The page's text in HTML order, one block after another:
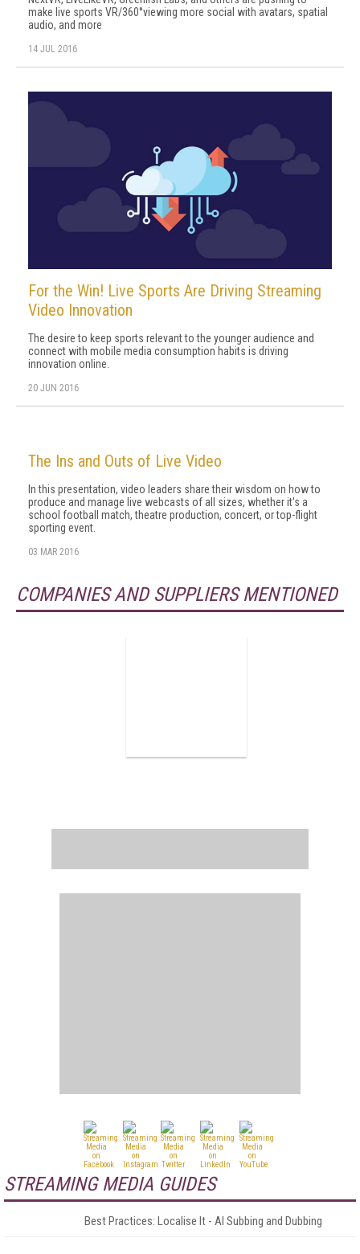
make live sports VR/360°viewing more social with avatars, spatial
audio, and more
14 JUL 2016
For the Win! Live Sports Are Driving Streaming
Video Innovation
The desire to keep sports relevant to the younger audience and
connect with mobile media consumption habits is driving
innovation online.
20 JUN 2016
The Ins and Outs of Live Video
In this presentation, video leaders share their wisdom on how to
produce and manage live webcasts of all sizes, whether it's a
school football match, theatre production, concert, or top-flight
sporting event.
03 MAR 2016
COMPANIES AND SUPPLIERS MENTIONED
STREAMING MEDIA GUIDES
Best Practices: Localise It - AI Subbing and Dubbing